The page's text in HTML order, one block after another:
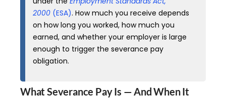
2000 (ESA). How much you receive depends
on how long you worked, how much you
earned, and whether your employer is large
enough to trigger the severance pay
obligation.
What Severance Pay Is — And When It